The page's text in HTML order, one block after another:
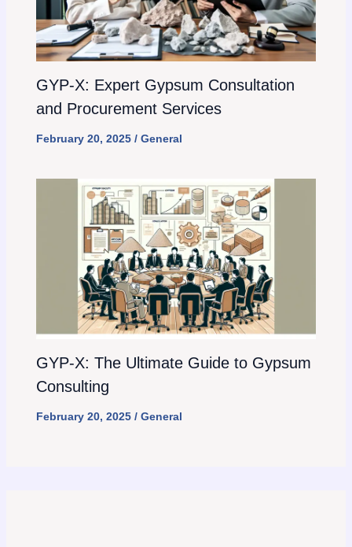
GYP-X: Expert Gypsum Consultation
and Procurement Services
February 20, 2025 / General
GYP-X: The Ultimate Guide to Gypsum
Consulting
February 20, 2025 / General